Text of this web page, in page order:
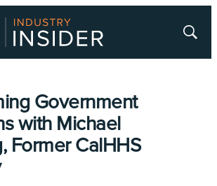
Show
Government
with Michael
Former CalHHS